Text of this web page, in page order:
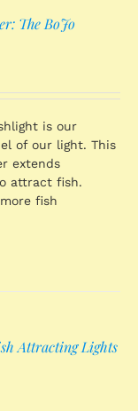
The BoJo
is our
of our light. This
extends
attract fish.
fish
Attracting Lights